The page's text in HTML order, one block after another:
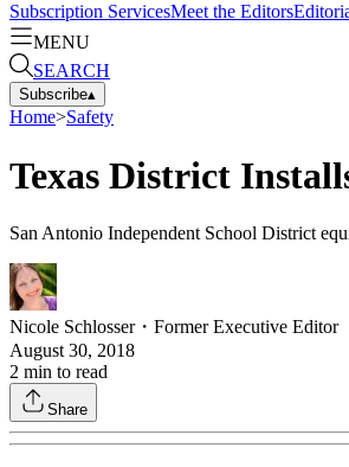
Subscription ServicesMeet the Editors
MENU
SEARCH
Subscribe▴
Home>Safety
Texas District
San Antonio Independent School District
Nicole Schlosser・ Former Executive Editor
August 30, 2018
2 min to read
Share